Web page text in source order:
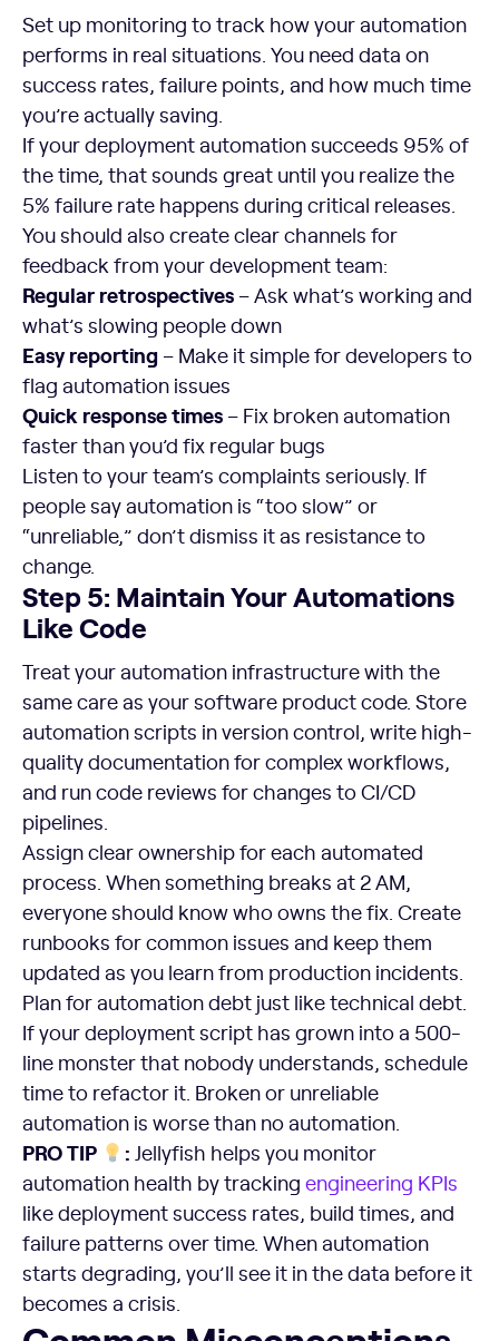
Set up monitoring to track how your automation
performs in real situations. You need data on
success rates, failure points, and how much time
you’re actually saving.
If your deployment automation succeeds 95% of
the time, that sounds great until you realize the
5% failure rate happens during critical releases.
You should also create clear channels for
feedback from your development team:
Regular retrospectives – Ask what’s working and
what’s slowing people down
Easy reporting – Make it simple for developers to
flag automation issues
Quick response times – Fix broken automation
faster than you’d fix regular bugs
Listen to your team’s complaints seriously. If
people say automation is “too slow” or
“unreliable,” don’t dismiss it as resistance to
change.
Step 5: Maintain Your Automations
Like Code
Treat your automation infrastructure with the
same care as your software product code. Store
automation scripts in version control, write high-
quality documentation for complex workflows,
and run code reviews for changes to CI/CD
pipelines.
Assign clear ownership for each automated
process. When something breaks at 2 AM,
everyone should know who owns the fix. Create
runbooks for common issues and keep them
updated as you learn from production incidents.
Plan for automation debt just like technical debt.
If your deployment script has grown into a 500-
line monster that nobody understands, schedule
time to refactor it. Broken or unreliable
automation is worse than no automation.
PRO TIP : Jellyfish helps you monitor
automation health by tracking engineering KPIs
like deployment success rates, build times, and
failure patterns over time. When automation
starts degrading, you’ll see it in the data before it
becomes a crisis.
Common Misconceptions That Lead to Failed